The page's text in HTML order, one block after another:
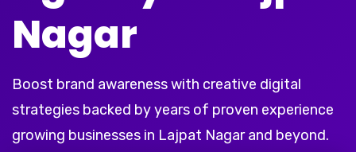
Nagar
Boost brand awareness with creative digital
strategies backed by years of proven experience
growing businesses in Lajpat Nagar and beyond.